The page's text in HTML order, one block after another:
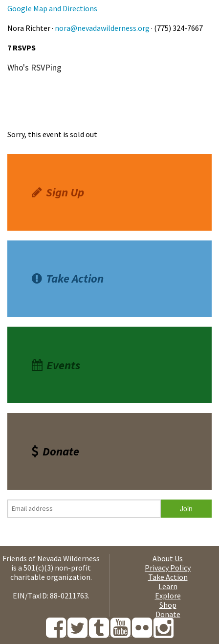
Google Map and Directions
Nora Richter · nora@nevadawilderness.org · (775) 324-7667
7 RSVPS
Who's RSVPing
Sorry, this event is sold out
Sign Up
Take Action
Events
Donate
Friends of Nevada Wilderness
is a 501(c)(3) non-profit
charitable organization.
EIN/TaxID: 88-0211763.
About Us
Privacy Policy
Take Action
Learn
Explore
Shop
Donate